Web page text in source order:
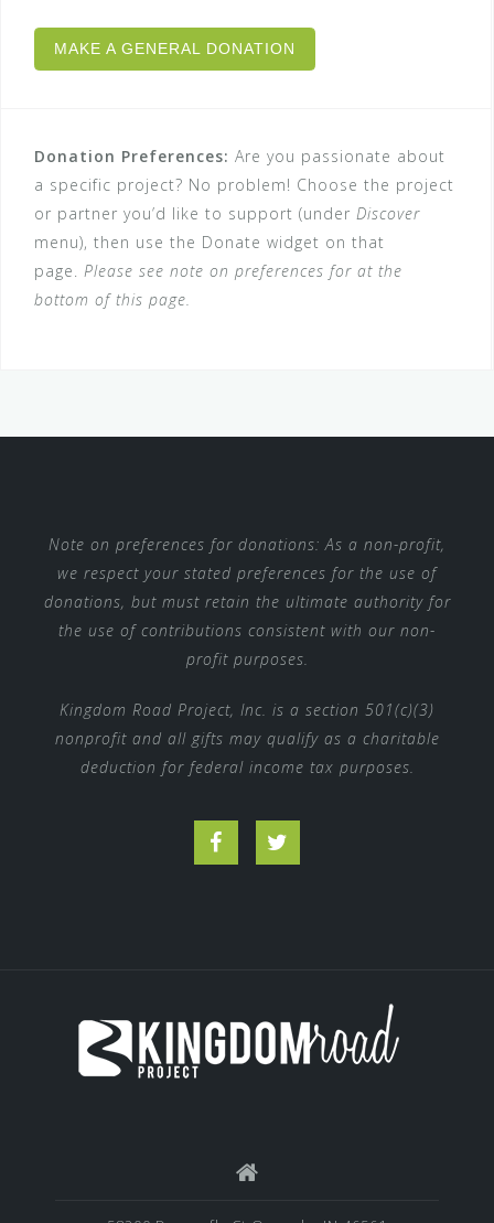
MAKE A GENERAL DONATION
Donation Preferences: Are you passionate about
a specific project? No problem! Choose the project
or partner you’d like to support (under Discover
menu), then use the Donate widget on that
page. Please see note on preferences for at the
bottom of this page.
Note on preferences for donations: As a non-profit,
we respect your stated preferences for the use of
donations, but must retain the ultimate authority for
the use of contributions consistent with our non-
profit purposes.
Kingdom Road Project, Inc. is a section 501(c)(3)
nonprofit and all gifts may qualify as a charitable
deduction for federal income tax purposes.
Facebook